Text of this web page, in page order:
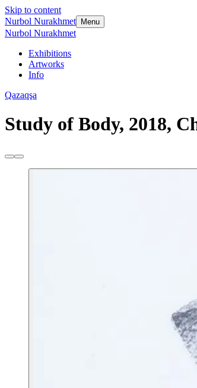
Skip to content
Nurbol Nurakhmet
Menu
Nurbol Nurakhmet
Exhibitions
Artworks
Info
Qazaqşa
Study of Body, 2018,